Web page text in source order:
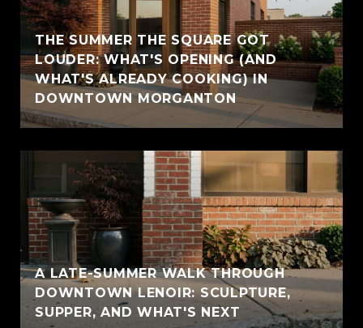
THE SUMMER THE SQUARE GOT
LOUDER: WHAT'S OPENING (AND
WHAT'S ALREADY COOKING) IN
DOWNTOWN MORGANTON
A LATE-SUMMER WALK THROUGH
DOWNTOWN LENOIR: SCULPTURE,
SUPPER, AND WHAT'S NEXT